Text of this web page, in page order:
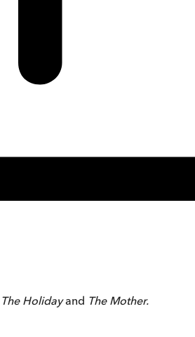
The Holidayand The Mother.